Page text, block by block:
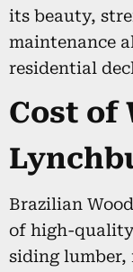
its beauty,
maintenance
residential
Cost of
Brazilian
of high-
siding lumber,